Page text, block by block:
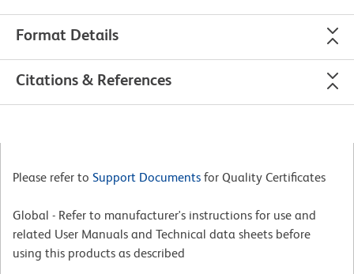
Format Details
Citations & References
Please refer to Support Documents for Quality Certificates
Global - Refer to manufacturer's instructions for use and
related User Manuals and Technical data sheets before
using this products as described